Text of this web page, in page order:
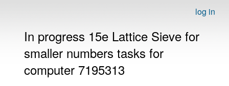
log in
In progress 15e Lattice Sieve for
smaller numbers tasks for
computer 7195313